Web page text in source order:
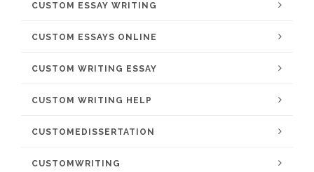
CUSTOM ESSAY WRITING
CUSTOM ESSAYS ONLINE
CUSTOM WRITING ESSAY
CUSTOM WRITING HELP
CUSTOMEDISSERTATION
CUSTOMWRITING